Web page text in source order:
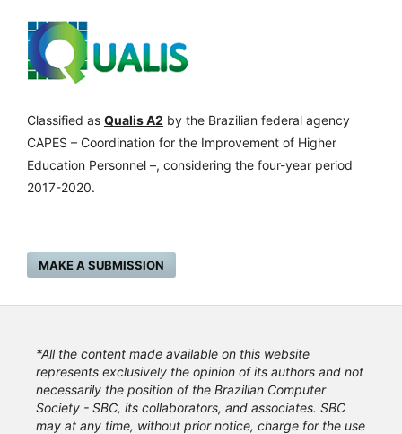
Classified as Qualis A2 by the Brazilian federal agency
CAPES – Coordination for the Improvement of Higher
Education Personnel –, considering the four-year period
2017-2020.
MAKE A SUBMISSION
*All the content made available on this website
represents exclusively the opinion of its authors and not
necessarily the position of the Brazilian Computer
Society - SBC, its collaborators, and associates. SBC
may at any time, without prior notice, charge for the use